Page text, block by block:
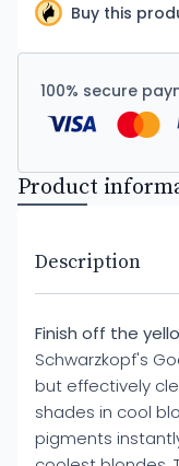
Buy this
100% secure
Product
Description
Finish off the
Schwarzkopf's
but effectively
shades in cool
pigments